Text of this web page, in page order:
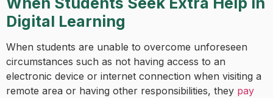
Digital Learning
When students are unable to overcome unforeseen
circumstances such as not having access to an
electronic device or internet connection when visiting a
remote area or having other responsibilities, they pay